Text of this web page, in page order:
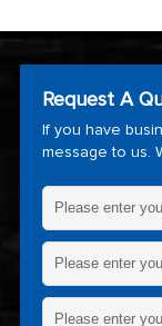
Request A
If you have
message to us.